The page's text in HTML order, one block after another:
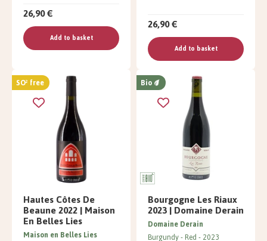
26,90 €
Add to basket
26,90 €
Add to basket
SO² free
Hautes Côtes De
Beaune 2022 | Maison
En Belles Lies
Maison en Belles Lies
Bio
Bourgogne Les Riaux
2023 | Domaine Derain
Domaine Derain
Burgundy Red 2023